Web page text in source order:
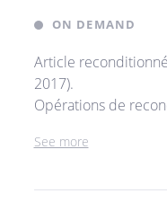
ON DEMAND
Article
2017).
Opérations de
See more